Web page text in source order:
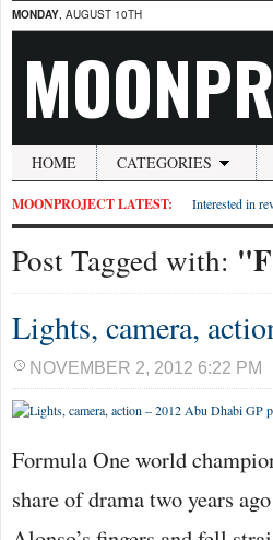
MONDAY, AUGUST 10TH
HOME CATEGORIES
MOONPROJECT LATEST: Interested in
Post Tagged with:
Lights, camera,
NOVEMBER 2, 2012 6:22 PM
Formula One world
share of drama two years